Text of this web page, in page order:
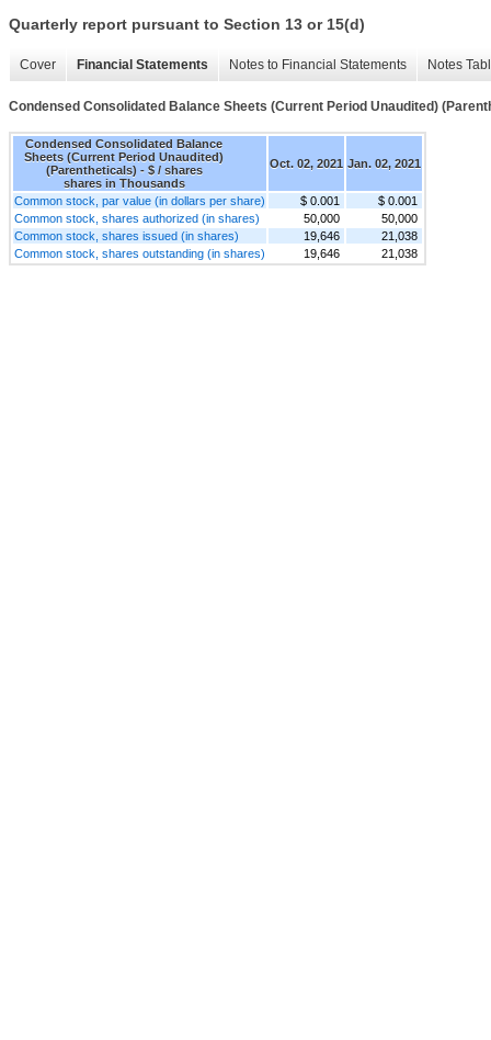
Quarterly report pursuant to Section 13 or 15(d)
Cover Financial Statements Notes to Financial Statements Notes
Condensed Consolidated Balance Sheets (Current Period Unaudited)
Condensed Consolidated Balance
Sheets (Current Period Unaudited)
(Parentheticals) - $ / shares
shares in Thousands
Oct. 02, 2021 Jan. 02, 2021
Common stock, par value (in dollars per share) $ 0.001
$ 0.001
Common stock, shares authorized (in shares)
50,000
50,000
Common stock, shares issued (in shares)
19,646
21,038
Common stock, shares outstanding (in shares)
19,646 21,038